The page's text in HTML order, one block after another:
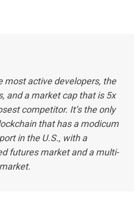
most active developers, the
and a market cap that is 5x
competitor. It’s the only
that has a modicum
in the U.S., with a
futures market and a multi-